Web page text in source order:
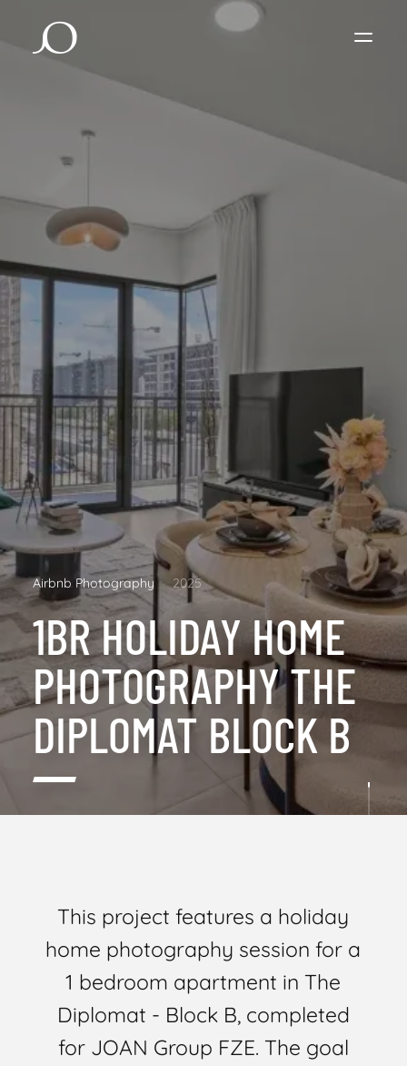
Airbnb Photography 2025
1BR HOLIDAY HOME
PHOTOGRAPHY THE
DIPLOMAT BLOCK B
This project features a holiday
home photography session for a
1 bedroom apartment in The
Diplomat - Block B, completed
for JOAN Group FZE. The goal